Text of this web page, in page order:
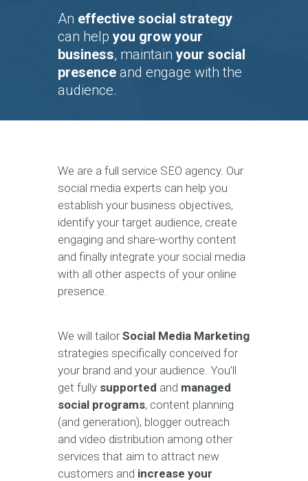
An effective social strategy
can help you grow your
business, maintain your social
presence and engage with the
audience.
We are a full service SEO agency. Our
social media experts can help you
establish your business objectives,
identify your target audience, create
engaging and share-worthy content
and finally integrate your social media
with all other aspects of your online
presence.
We will tailorSocial Media Marketing
strategies specifically conceived for
your brand and your audience. You’ll
get fully supported and managed
social programs, content planning
(and generation), blogger outreach
and video distribution among other
services that aim to attract new
customers and increase your